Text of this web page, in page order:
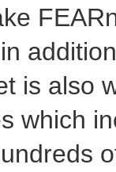
is also
which